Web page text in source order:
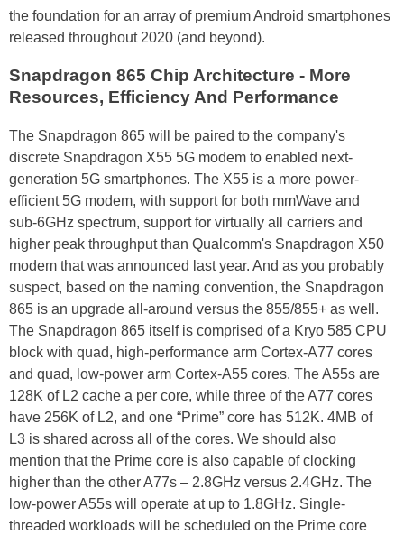
the foundation for an array of premium Android smartphones
released throughout 2020 (and beyond).
Snapdragon 865 Chip Architecture - More
Resources, Efficiency And Performance
The Snapdragon 865 will be paired to the company's
discrete Snapdragon X55 5G modem to enabled next-
generation 5G smartphones. The X55 is a more power-
efficient 5G modem, with support for both mmWave and
sub-6GHz spectrum, support for virtually all carriers and
higher peak throughput than Qualcomm's Snapdragon X50
modem that was announced last year. And as you probably
suspect, based on the naming convention, the Snapdragon
865 is an upgrade all-around versus the 855/855+ as well.
The Snapdragon 865 itself is comprised of a Kryo 585 CPU
block with quad, high-performance arm Cortex-A77 cores
and quad, low-power arm Cortex-A55 cores. The A55s are
128K of L2 cache a per core, while three of the A77 cores
have 256K of L2, and one “Prime” core has 512K. 4MB of
L3 is shared across all of the cores. We should also
mention that the Prime core is also capable of clocking
higher than the other A77s – 2.8GHz versus 2.4GHz. The
low-power A55s will operate at up to 1.8GHz. Single-
threaded workloads will be scheduled on the Prime core